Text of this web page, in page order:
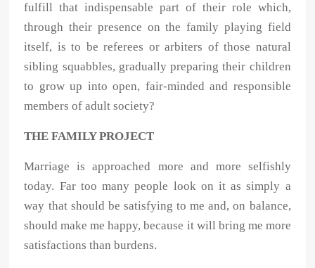
fulfill that indispensable part of their role which,
through their presence on the family playing field
itself, is to be referees or arbiters of those natural
sibling squabbles, gradually preparing their children
to grow up into open, fair-minded and responsible
members of adult society?
THE FAMILY PROJECT
Marriage is approached more and more selfishly
today. Far too many people look on it as simply a
way that should be satisfying to me and, on balance,
should make me happy, because it will bring me more
satisfactions than burdens.